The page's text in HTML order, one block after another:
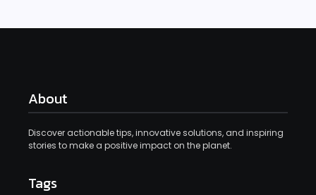
About
Discover actionable tips, innovative solutions, and inspiring
stories to make a positive impact on the planet.
Tags